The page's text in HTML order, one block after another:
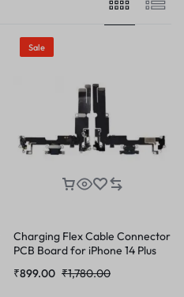
Sale
Charging Flex Cable Connector
PCB Board for iPhone 14 Plus
₹1,780.00
₹899.00